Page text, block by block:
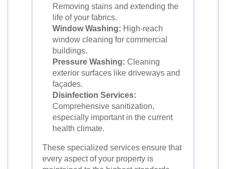
Removing stains and extending the
life of your fabrics.
Window Washing: High-reach
window cleaning for commercial
buildings.
Pressure Washing: Cleaning
exterior surfaces like driveways and
façades.
Disinfection Services:
Comprehensive sanitization,
especially important in the current
health climate.
These specialized services ensure that
every aspect of your property is